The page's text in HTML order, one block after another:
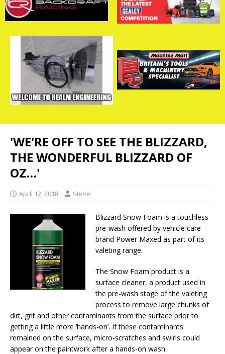
'WE'RE OFF TO SEE THE BLIZZARD,
THE WONDERFUL BLIZZARD OF
OZ…'
April 12, 2018 Steve
Blizzard Snow Foam is a touchless
pre-wash offered by vehicle care
brand Power Maxed as part of its
valeting range.
The Snow Foam product is a
surface cleaner, a product used in
the pre-wash stage of the valeting
process to remove large chunks of
dirt, grit and other contaminants from the surface prior to
getting a little more ‘hands-on’. If these contaminants
remained on the surface, micro-scratches and swirls could
appear on the paintwork after a hands-on wash.